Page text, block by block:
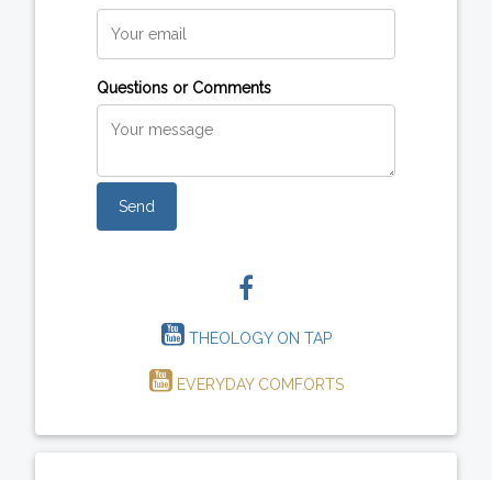
Questions or Comments
Send
THEOLOGY ON TAP
EVERYDAY COMFORTS